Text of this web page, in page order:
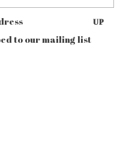
UP
to our mailing list